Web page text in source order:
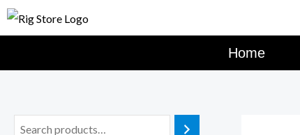
Skip
Home